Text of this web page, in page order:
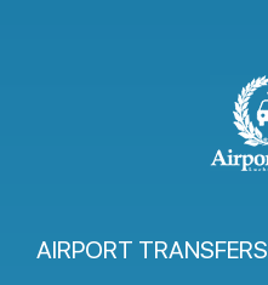
AIRPORT TRANSFERS